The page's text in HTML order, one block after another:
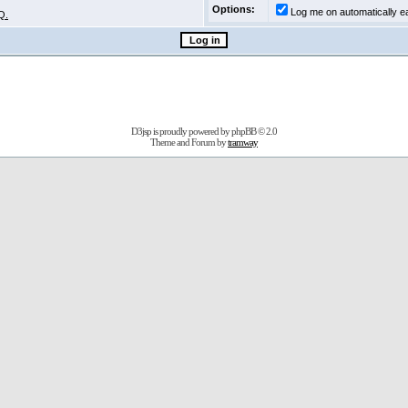
Options:
Log me on automatically
D3jsp is proudly powered byphpBB© 2.0
Theme and Forum bytramway